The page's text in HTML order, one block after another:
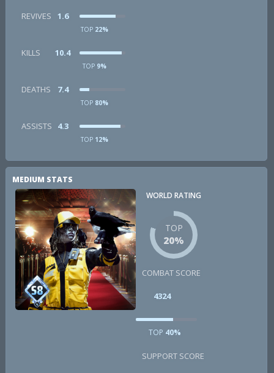
REVIVES 1.6
TOP 22%
KILLS 10.4
TOP 9%
DEATHS 7.4
TOP 80%
ASSISTS 4.3
TOP 12%
MEDIUM STATS
WORLD RATING
TOP
20%
COMBAT SCORE
4324
TOP 40%
SUPPORT SCORE